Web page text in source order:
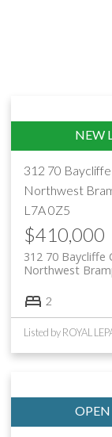
312 70
Northwest
L7A 0Z5
$410,000
312 70 Baycliffe
Northwest
2